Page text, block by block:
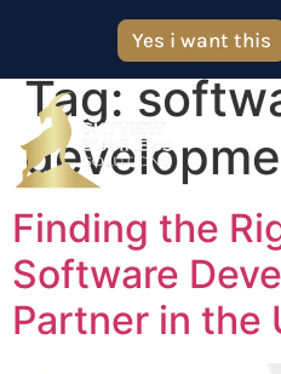
Yes i want this
Tag:
Finding the
Software
Partner in the